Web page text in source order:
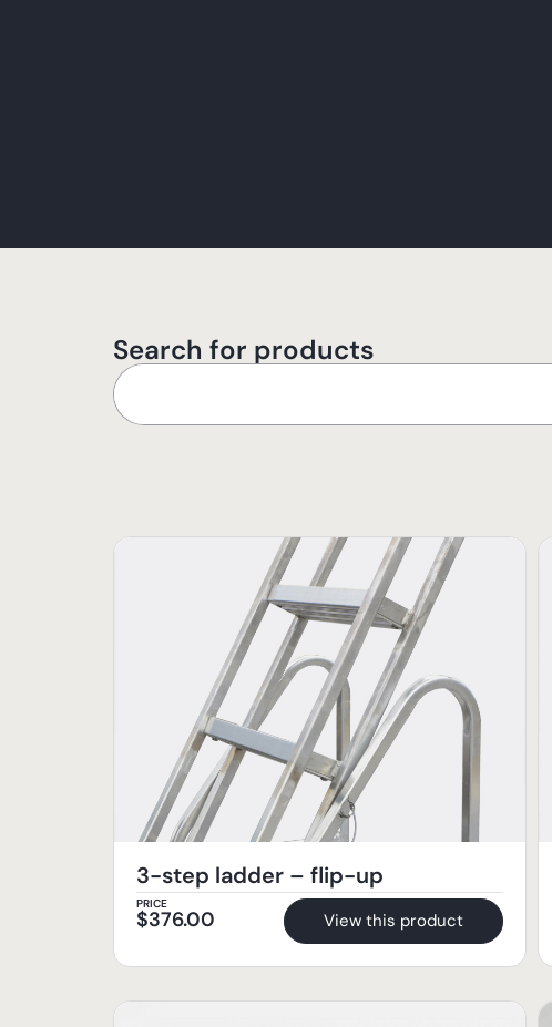
Search for products
3-step ladder – flip-up
PRICE
$376.00 View this product